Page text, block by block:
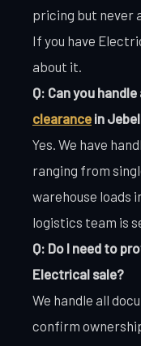
pricing but never
If you have
about it.
Q: Can you
clearance in
Yes. We have
ranging from
warehouse loads
logistics team is
Q: Do I need to
Electrical sale?
We handle all
confirm